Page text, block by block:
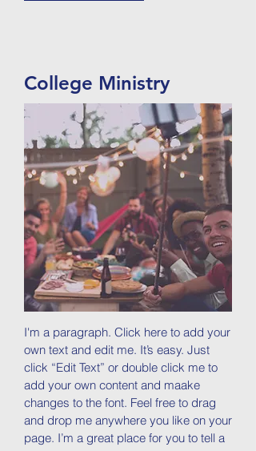
College Ministry
I'm a paragraph. Click here to add your
own text and edit me. It’s easy. Just
click “Edit Text” or double click me to
add your own content and maake
changes to the font. Feel free to drag
and drop me anywhere you like on your
page. I’m a great place for you to tell a